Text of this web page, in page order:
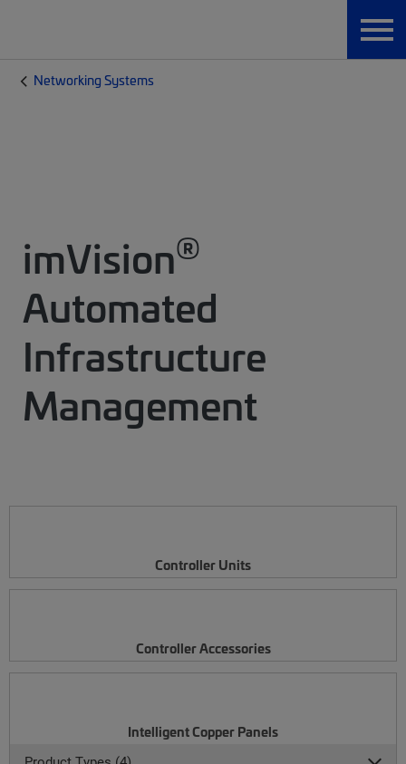
Networking Systems
imVision®
Automated
Infrastructure
Management
Controller Units
Controller Accessories
Intelligent Copper Panels